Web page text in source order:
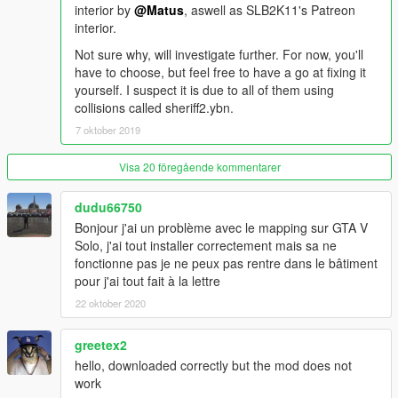
Use of the "Mods" folder option within OpenIV is
Do not resdistribute or modify without permission.
interior by @Matus, aswell as SLB2K11's Patreon
interior.
Not sure why, will investigate further. For now, you'll
have to choose, but feel free to have a go at fixing it
yourself. I suspect it is due to all of them using
collisions called sheriff2.ybn.
7 oktober 2019
Visa 20 föregående kommentarer
dudu66750
Bonjour j'ai un problème avec le mapping sur GTA V
Solo, j'ai tout installer correctement mais sa ne
fonctionne pas je ne peux pas rentre dans le bâtiment
pour j'ai tout fait à la lettre
22 oktober 2020
greetex2
hello, downloaded correctly but the mod does not
work